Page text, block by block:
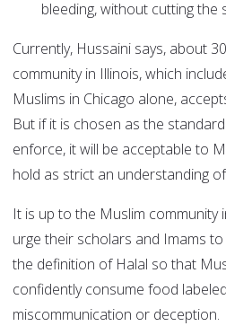
bleeding, without cutting the
Currently, Hussaini says, about
community in Illinois, which
Muslims in Chicago alone,
But if it is chosen as the
enforce, it will be acceptable to
hold as strict an understanding
It is up to the Muslim community
urge their scholars and Imams
the definition of Halal so that
confidently consume food
miscommunication or deception.